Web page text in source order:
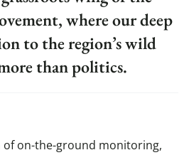
where our deep
to the region’s wild
than politics.
of on-the-ground monitoring,